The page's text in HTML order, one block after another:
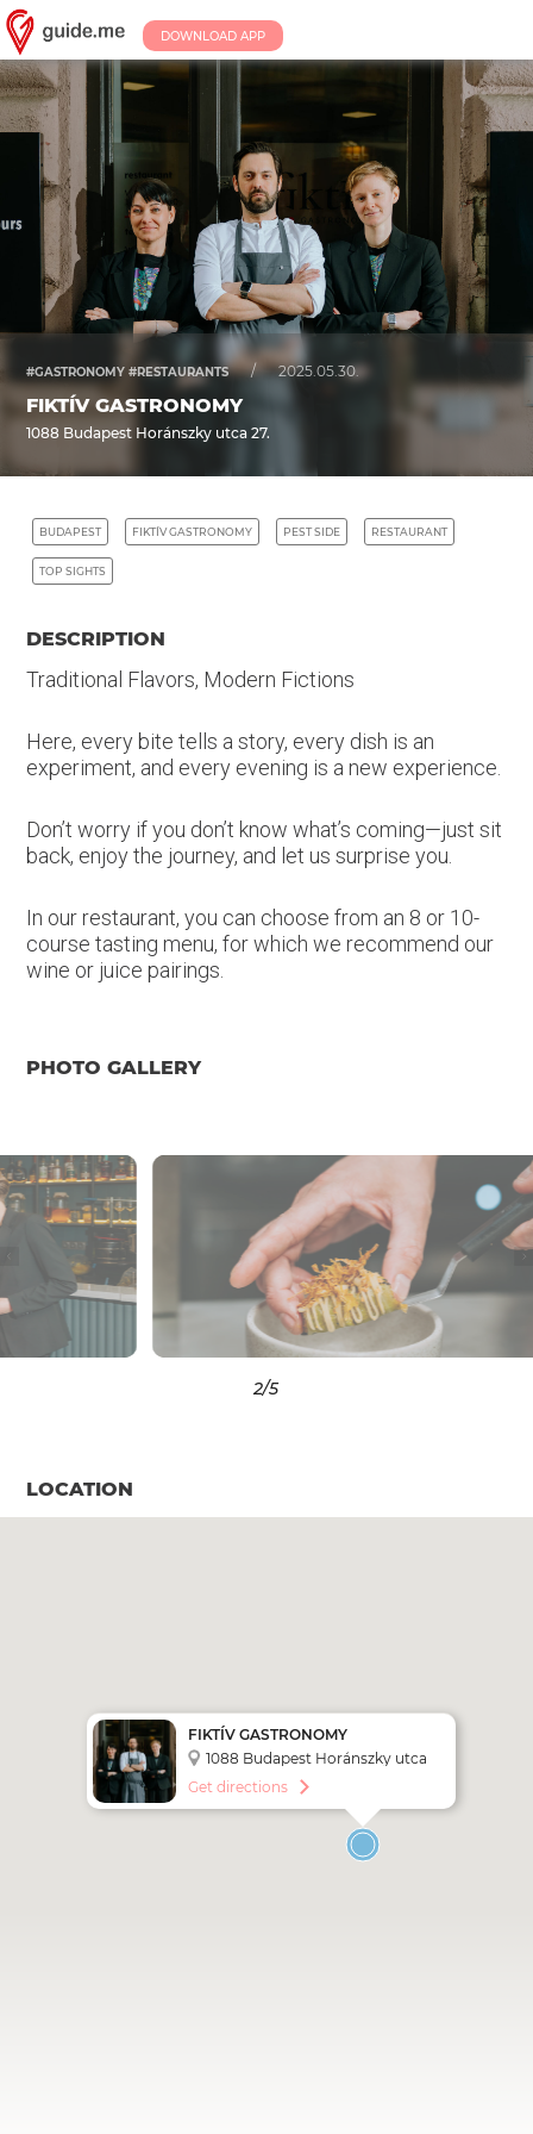
DOWNLOAD APP
#GASTRONOMY #RESTAURANTS / 2025.05.30.
FIKTÍV GASTRONOMY
1088 Budapest Horánszky utca 27.
BUDAPEST FIKTÍV GASTRONOMY PEST SIDE RESTAURANT
TOP SIGHTS
DESCRIPTION
Traditional Flavors, Modern Fictions
Here, every bite tells a story, every dish is an
experiment, and every evening is a new experience.
Don’t worry if you don’t know what’s coming—just sit
back, enjoy the journey, and let us surprise you.
In our restaurant, you can choose from an 8 or 10-
course tasting menu, for which we recommend our
wine or juice pairings.
PHOTO GALLERY
3/5
LOCATION
FIKTÍV GASTRONOMY
1088 Budapest Horánszky utca
27.
Get directions